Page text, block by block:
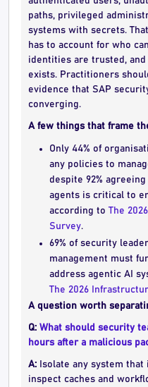
paths, privileged
systems with secrets.
has to account for who
identities are trusted,
exists. Practitioners
evidence that SAP
converging.
A few things that frame
Only 44% of
any policies to
despite 92%
agents is critical to
according to The
Survey.
69% of security
management must
address agentic AI
The 2026
A question worth
Q: What should security
hours after a malicious
A: Isolate any system
inspect caches and